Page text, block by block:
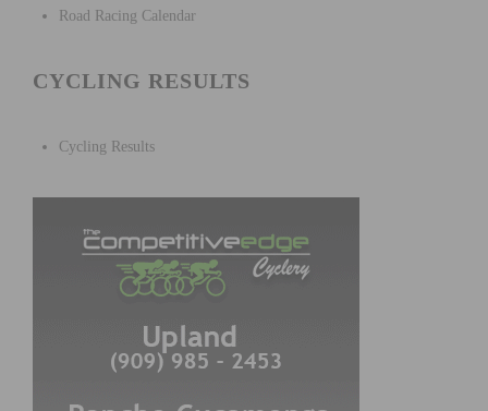
Road Racing Calendar
CYCLING RESULTS
Cycling Results